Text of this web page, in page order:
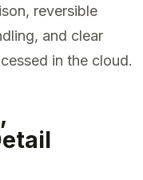
reversible
and clear
in the cloud.